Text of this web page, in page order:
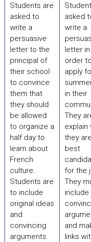
Students are
asked to
write a
persuasive
letter to the
principal of
their school
to convince
them that
they should
be allowed
to organize a
half day to
learn about
French
culture.
Students are
to include
original ideas
and
convincing
arguments.
asked
write a
letter in
order
apply
in their
They
explain
they
best
for the
They
include
and
links